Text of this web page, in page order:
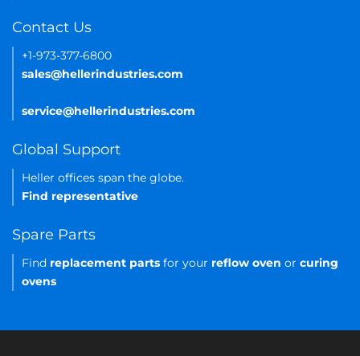
Contact Us
+1-973-377-6800
sales@hellerindustries.com
service@hellerindustries.com
Global Support
Heller offices span the globe.
Find representative
Spare Parts
Find replacement parts for your reflow oven or curing
ovens